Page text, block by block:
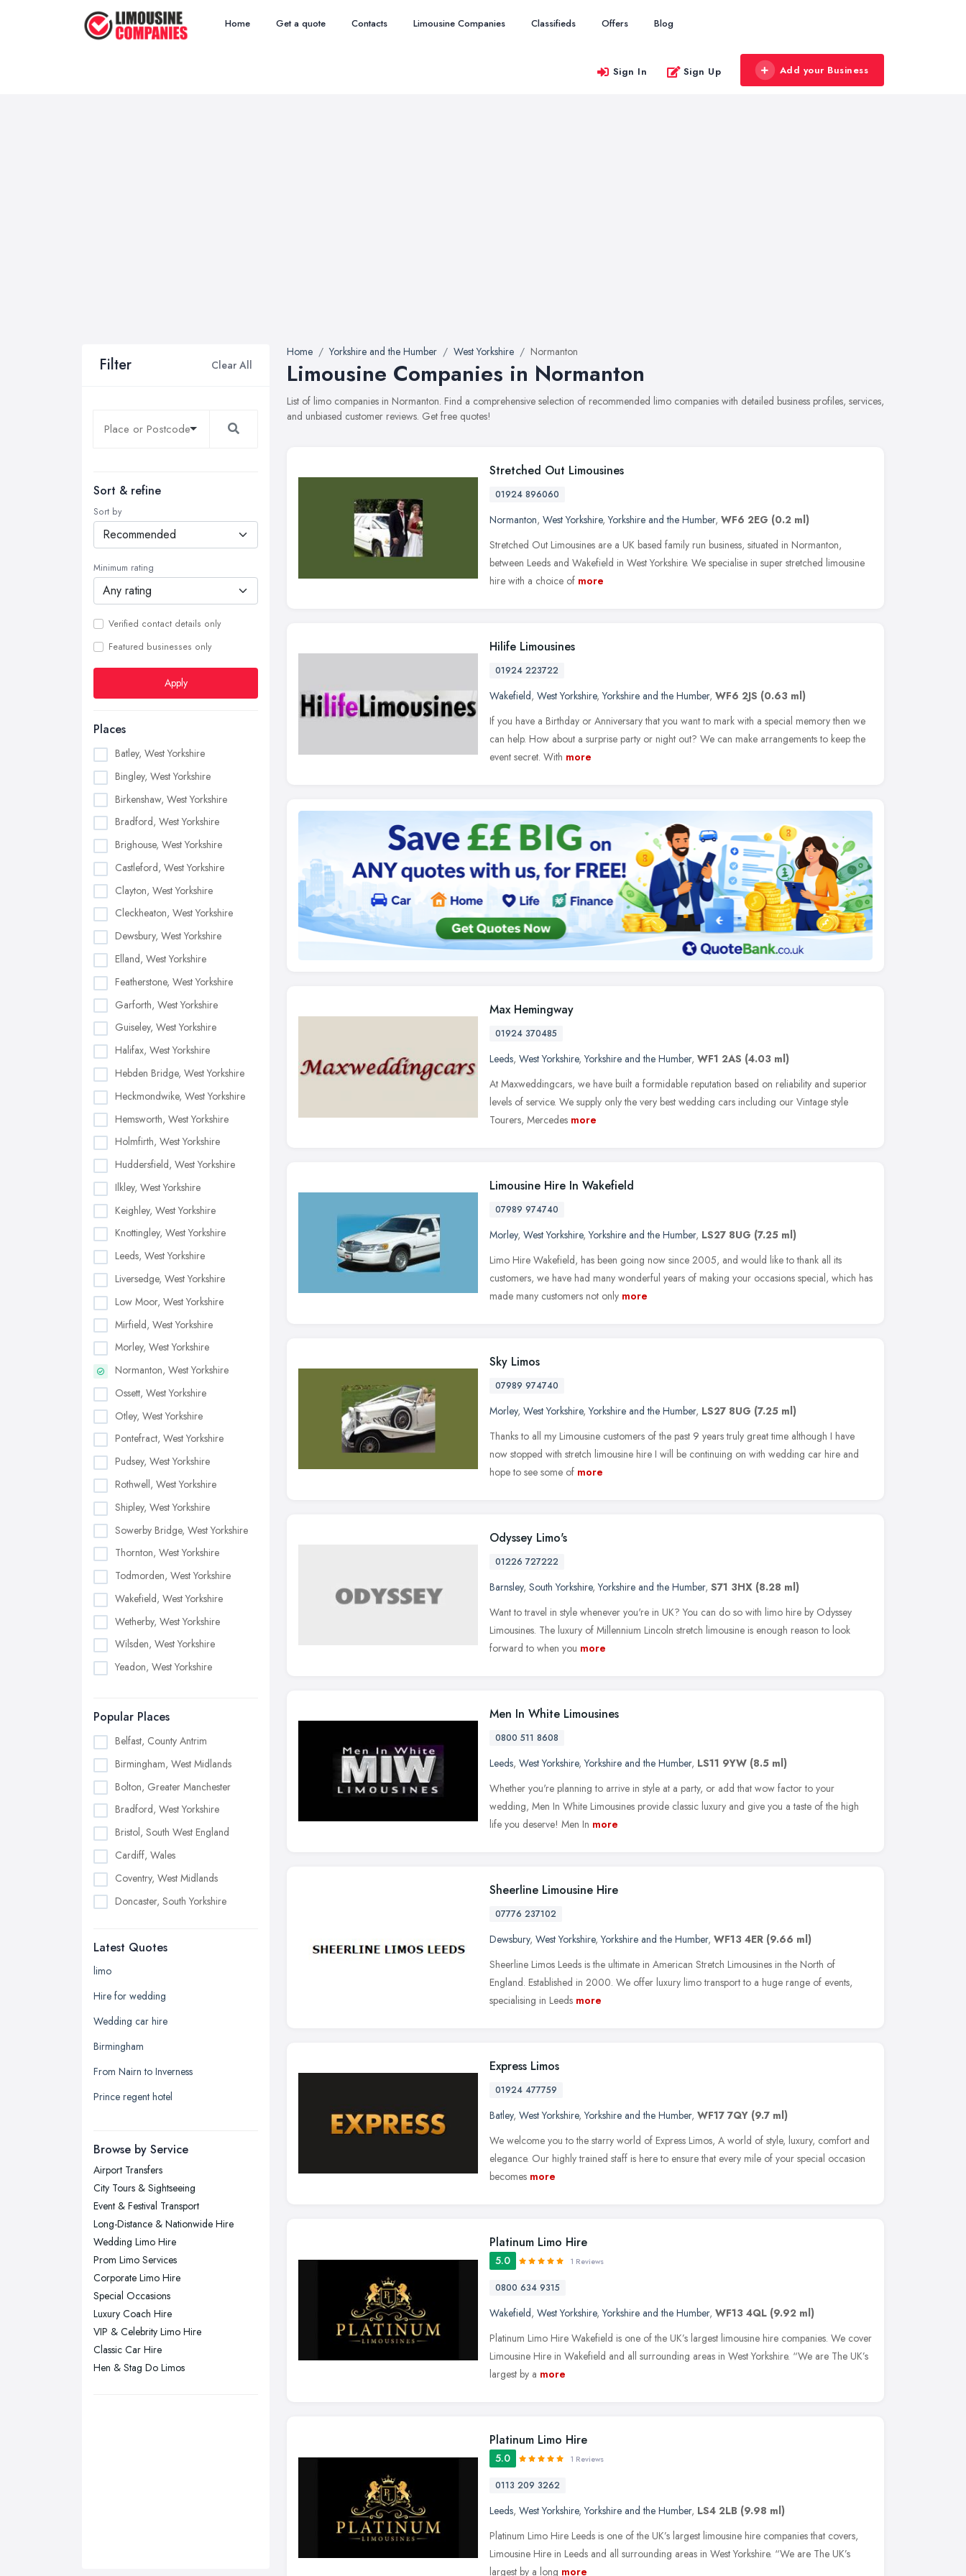
Home Get a quote Contacts Limousine Companies Classifieds Offers Blog
Sign In Sign Up Add your Business
Filter Clear All
Sort & refine
Sort by
Minimum rating
Verified contact details only
Featured businesses only
Apply
Places
Batley, West Yorkshire
Bingley, West Yorkshire
Birkenshaw, West Yorkshire
Bradford, West Yorkshire
Brighouse, West Yorkshire
Castleford, West Yorkshire
Clayton, West Yorkshire
Cleckheaton, West Yorkshire
Dewsbury, West Yorkshire
Elland, West Yorkshire
Featherstone, West Yorkshire
Garforth, West Yorkshire
Guiseley, West Yorkshire
Halifax, West Yorkshire
Hebden Bridge, West Yorkshire
Heckmondwike, West Yorkshire
Hemsworth, West Yorkshire
Holmfirth, West Yorkshire
Huddersfield, West Yorkshire
Ilkley, West Yorkshire
Keighley, West Yorkshire
Knottingley, West Yorkshire
Leeds, West Yorkshire
Liversedge, West Yorkshire
Low Moor, West Yorkshire
Mirfield, West Yorkshire
Morley, West Yorkshire
Normanton, West Yorkshire
Ossett, West Yorkshire
Otley, West Yorkshire
Pontefract, West Yorkshire
Pudsey, West Yorkshire
Rothwell, West Yorkshire
Shipley, West Yorkshire
Sowerby Bridge, West Yorkshire
Thornton, West Yorkshire
Todmorden, West Yorkshire
Wakefield, West Yorkshire
Wetherby, West Yorkshire
Wilsden, West Yorkshire
Yeadon, West Yorkshire
Popular Places
Belfast, County Antrim
Birmingham, West Midlands
Bolton, Greater Manchester
Bradford, West Yorkshire
Bristol, South West England
Cardiff, Wales
Coventry, West Midlands
Doncaster, South Yorkshire
Edinburgh, Scotland
Kingston upon Hull, East Riding of
Leeds, West Yorkshire
Leicester, Leicestershire
Liverpool, Merseyside
London
Newcastle upon Tyne, Tyne and
Nottingham, Nottinghamshire
Plymouth, Devon
Sheffield, South Yorkshire
Stockport, Greater Manchester
Sunderland, Tyne and Wear
Swansea, Swansea
Wakefield, West Yorkshire
Walsall, West Midlands
Wigan, Greater Manchester
Latest Quotes
limo
Hire for wedding
Wedding car hire
Birmingham
From Nairn to Inverness
Prince regent hotel
Browse by Service
Airport Transfers
City Tours & Sightseeing
Event & Festival Transport
Long-Distance & Nationwide Hire
Wedding Limo Hire
Prom Limo Services
Corporate Limo Hire
Special Occasions
Luxury Coach Hire
VIP & Celebrity Limo Hire
Classic Car Hire
Hen & Stag Do Limos
Home Yorkshire and the Humber West Yorkshire Normanton
Limousine Companies in Normanton
List of limo companies in Normanton. Find a comprehensive selection of recommended limo companies with detailed business profiles, services,
and unbiased customer reviews. Get free quotes!
Stretched Out Limousines
01924 896060
Normanton, West Yorkshire,Yorkshire and the Humber, WF6 2EG (0.2 ml)
Stretched Out Limousines are a UK based family run business, situated in Normanton,
between Leeds and Wakefield in West Yorkshire. We specialise in super stretched limousine
hire with a choice of more
Hilife Limousines
01924 223722
Wakefield, West Yorkshire,Yorkshire and the Humber, WF6 2JS (0.63 ml)
If you have a Birthday or Anniversary that you want to mark with a special memory then we
can help. How about a surprise party or night out? We can make arrangements to keep the
event secret. With more
Max Hemingway
01924 370485
Leeds, West Yorkshire,Yorkshire and the Humber, WF1 2AS (4.03 ml)
At Maxweddingcars, we have built a formidable reputation based on reliability and superior
levels of service. We supply only the very best wedding cars including our Vintage style
Tourers, Mercedes more
Limousine Hire In Wakefield
07989 974740
Morley, West Yorkshire,Yorkshire and the Humber, LS27 8UG (7.25 ml)
Limo Hire Wakefield, has been going now since 2005, and would like to thank all its
customers, we have had many wonderful years of making your occasions special, which has
made many customers not only more
Sky Limos
07989 974740
Morley, West Yorkshire,Yorkshire and the Humber, LS27 8UG (7.25 ml)
Thanks to all my Limousine customers of the past 9 years truly great time although I have
now stopped with stretch limousine hire I will be continuing on with wedding car hire and
hope to see some of more
Odyssey Limo's
01226 727222
Barnsley, South Yorkshire,Yorkshire and the Humber, S71 3HX (8.28 ml)
Want to travel in style whenever you're in UK? You can do so with limo hire by Odyssey
Limousines. The luxury of Millennium Lincoln stretch limousine is enough reason to look
forward to when you more
Men In White Limousines
0800 511 8608
Leeds, West Yorkshire,Yorkshire and the Humber, LS11 9YW (8.5 ml)
Whether you're planning to arrive in style at a party, or add that wow factor to your
wedding, Men In White Limousines provide classic luxury and give you a taste of the high
life you deserve! Men In more
Sheerline Limousine Hire
07776 237102
Dewsbury, West Yorkshire,Yorkshire and the Humber, WF13 4ER (9.66 ml)
Sheerline Limos Leeds is the ultimate in American Stretch Limousines in the North of
England. Established in 2000. We offer luxury limo transport to a huge range of events,
specialising in Leeds more
Express Limos
01924 477759
Batley, West Yorkshire,Yorkshire and the Humber, WF17 7QY (9.7 ml)
We welcome you to the starry world of Express Limos, A world of style, luxury, comfort and
elegance. Our highly trained staff is here to ensure that every mile of your special occasion
becomes more
Platinum Limo Hire
5.0 1 Reviews
0800 634 9315
Wakefield, West Yorkshire,Yorkshire and the Humber, WF13 4QL (9.92 ml)
Platinum Limo Hire Wakefield is one of the UK’s largest limousine hire companies. We cover
Limousine Hire in Wakefield and all surrounding areas in West Yorkshire. “We are The UK’s
largest by a more
Platinum Limo Hire
5.0 1 Reviews
0113 209 3262
Leeds, West Yorkshire,Yorkshire and the Humber, LS4 2LB (9.98 ml)
Platinum Limo Hire Leeds is one of the UK’s largest limousine hire companies that covers,
Limousine Hire in Leeds and all surrounding areas in West Yorkshire. “We are The UK’s
largest by a long more